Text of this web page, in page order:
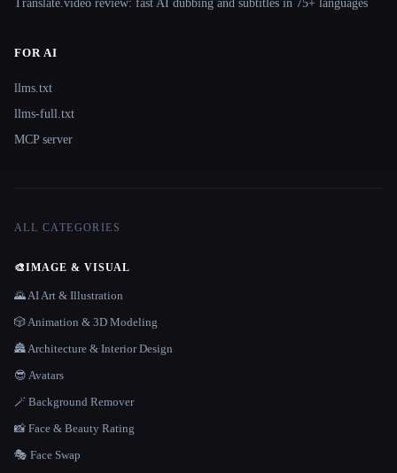
Translate.video review: fast AI dubbing and subtitles in 75+ languages
FOR AI
llms.txt
llms-full.txt
MCP server
ALL CATEGORIES
🎨IMAGE & VISUAL
🌄 AI Art & Illustration
🎲 Animation & 3D Modeling
🏯 Architecture & Interior Design
😎 Avatars
🪄 Background Remover
📸 Face & Beauty Rating
🎭 Face Swap